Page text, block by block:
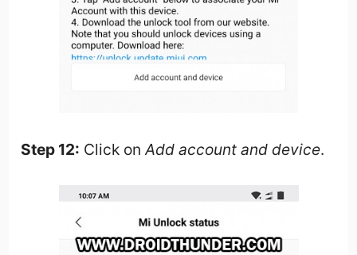
Step 12: Click onAdd account and device.